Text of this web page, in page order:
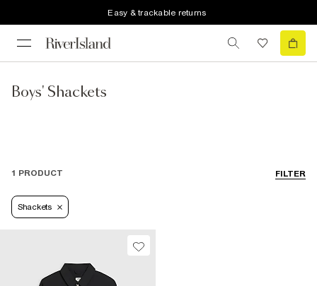
Easy & trackable returns
Boys' Shackets
FILTER
1 PRODUCT
Shackets